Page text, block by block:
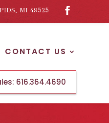
MI 49525
CONTACT US
616.364.4690